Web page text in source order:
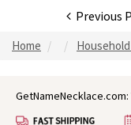
Previous
Home